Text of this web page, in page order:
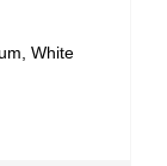
White